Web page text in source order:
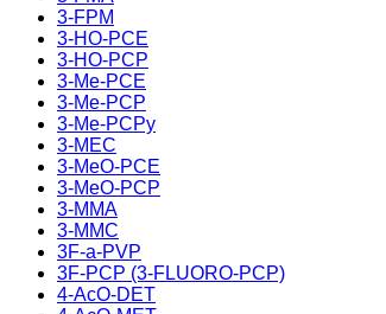
3-FPM
3-HO-PCE
3-HO-PCP
3-Me-PCE
3-Me-PCP
3-Me-PCPy
3-MEC
3-MeO-PCE
3-MeO-PCP
3-MMA
3-MMC
3F-a-PVP
3F-PCP (3-FLUORO-PCP)
4-AcO-DET